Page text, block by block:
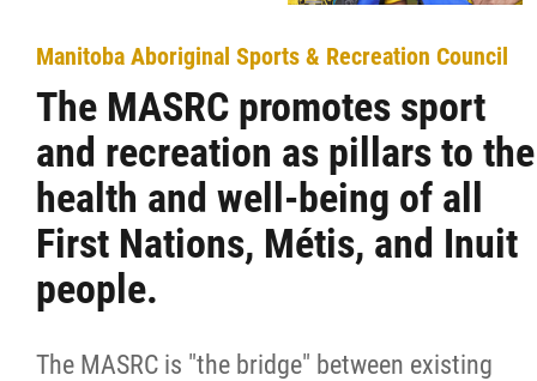
Manitoba Aboriginal Sports & Recreation Council
The MASRC promotes sport
and recreation as pillars to the
health and well-being of all
First Nations, Métis, and Inuit
people.
The MASRC is "the bridge" between existing